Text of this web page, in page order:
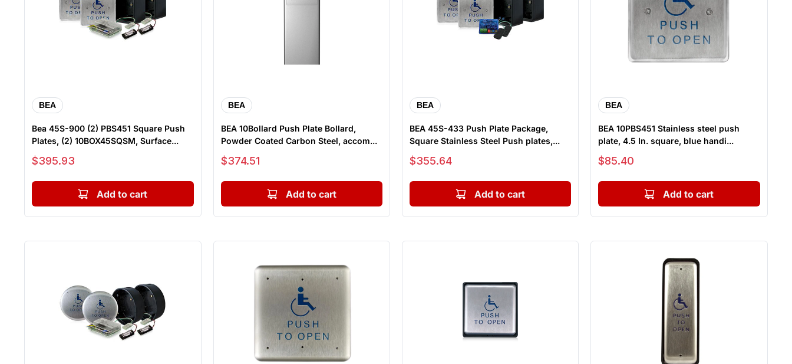
BEA
Bea 45S-900 (2) PBS451 Square Push
Plates, (2) 10BOX45SQSM, Surface...
Sale price
$395.93
Add to cart
BEA
BEA 10Bollard Push Plate Bollard,
Powder Coated Carbon Steel, accom...
Sale price
$374.51
Add to cart
BEA
BEA 45S-433 Push Plate Package,
Square Stainless Steel Push plates,...
Sale price
$355.64
Add to cart
BEA
BEA 10PBS451 Stainless steel push
plate, 4.5 In. square, blue handi...
Sale price
$85.40
Add to cart